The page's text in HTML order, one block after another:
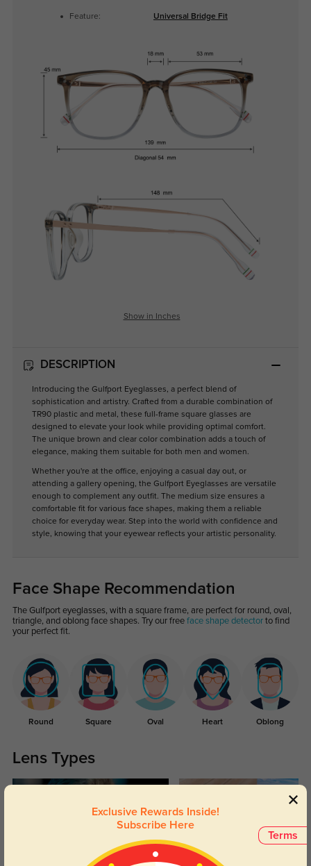
Feature: Universal Bridge Fit
Show in Inches
DESCRIPTION
Introducing the Gulfport Eyeglasses, a perfect blend of
sophistication and artistry. Crafted from a durable combination of
TR90 plastic and metal, these full-frame square glasses are
designed to elevate your look while providing optimal comfort.
The unique brown and clear color combination adds a touch of
elegance, making them suitable for both men and women.
Whether you're at the office, enjoying a casual day out, or
attending a gallery opening, the Gulfport Eyeglasses are versatile
enough to complement any outfit. The medium size ensures a
comfortable fit for various face shapes, making them a reliable
choice for everyday wear. Step into the world with confidence and
style, knowing that your eyewear reflects your artistic personality.
Face Shape Recommendation
The Gulfport eyeglasses, with a square frame, are perfect for round, oval,
triangle, and oblong face shapes. Try our free face shape detectorto find
your perfect fit.
Round Square Oval Heart Oblong
Lens Types
Terms
Exclusive Rewards Inside!
Subscribe Here